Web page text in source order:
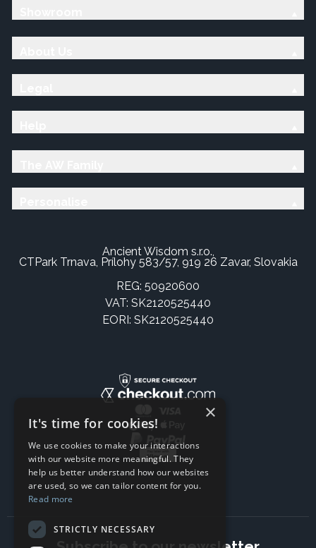
Ancient Wisdom s.r.o.,
CTPark Trnava, Prílohy 583/57, 919 26 Zavar, Slovakia
REG: 50920600
VAT: SK2120525440
EORI: SK2120525440
×
It's time for cookies!
We use cookies to make your interactions
with our website more meaningful. They
help us better understand how our websites
are used, so we can tailor content for you.
Read more
STRICTLY NECESSARY